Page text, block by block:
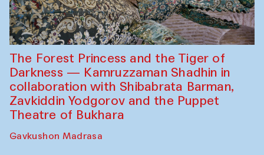
The Forest Princess and the Tiger of
Darkness — Kamruzzaman Shadhin in
collaboration with Shibabrata Barman,
Zavkiddin Yodgorov and the Puppet
Theatre of Bukhara
Gavkushon Madrasa